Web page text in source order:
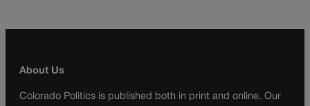
About Us
Colorado Politics is published both in print and online. Our